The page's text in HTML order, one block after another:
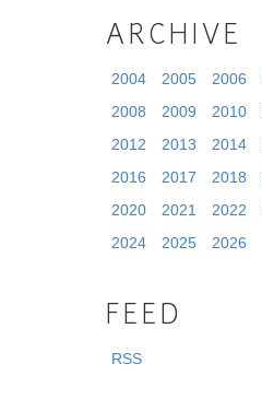
ARCHIVE
2004 2005 2006
2008
2009 2010
2012
2013 2014
2016
2017 2018
2020
2021 2022
2024
2025 2026
FEED
RSS